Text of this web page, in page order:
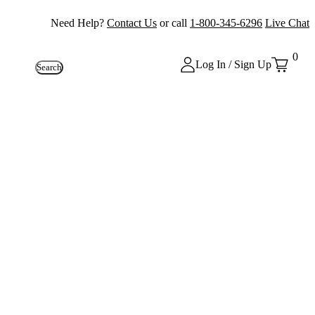
Need Help? Contact Us or call 1-800-345-6296 Live Chat
Search Log In / Sign Up
0